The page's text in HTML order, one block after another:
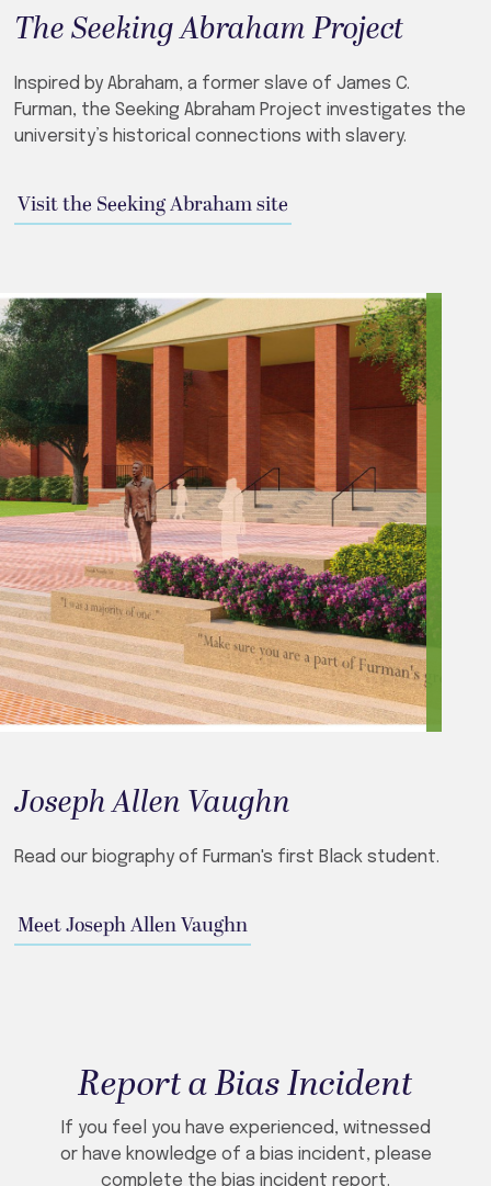
The Seeking Abraham Project
Inspired by Abraham, a former slave of James C.
Furman, the Seeking Abraham Project investigates the
university’s historical connections with slavery.
Visit the Seeking Abraham site
Joseph Allen Vaughn
Read our biography of Furman's first Black student.
Meet Joseph Allen Vaughn
Report a Bias Incident
If you feel you have experienced, witnessed
or have knowledge of a bias incident, please
complete the bias incident report.